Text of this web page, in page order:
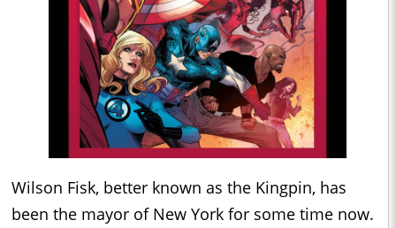
Wilson Fisk, better known as the Kingpin, has
been the mayor of New York for some time now.